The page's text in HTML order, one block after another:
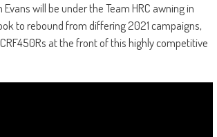
will be under the Team HRC awning in
to rebound from differing 2021 campaigns,
at the front of this highly competitive